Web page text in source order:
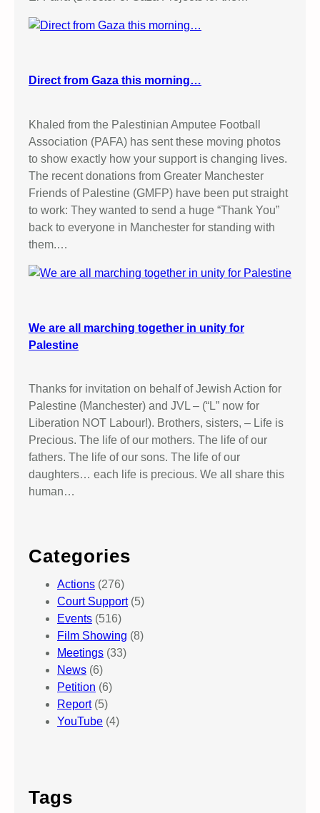
Direct from Gaza this morning…
Khaled from the Palestinian Amputee Football
Association (PAFA) has sent these moving photos
to show exactly how your support is changing lives.
The recent donations from Greater Manchester
Friends of Palestine (GMFP) have been put straight
to work: They wanted to send a huge “Thank You”
back to everyone in Manchester for standing with
them.…
We are all marching together in unity for
Palestine
Thanks for invitation on behalf of Jewish Action for
Palestine (Manchester) and JVL – (“L” now for
Liberation NOT Labour!). Brothers, sisters, – Life is
Precious. The life of our mothers. The life of our
fathers. The life of our sons. The life of our
daughters… each life is precious. We all share this
human…
Categories
Actions (276)
Court Support(5)
Events (516)
Film Showing (8)
Meetings (33)
News (6)
Petition (6)
Report(5)
YouTube (4)
Tags